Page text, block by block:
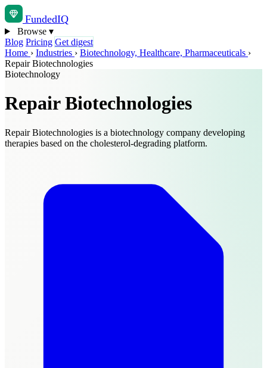
FundedIQ
Browse ▾
Blog Pricing Get digest
Home › Industries › Biotechnology, Healthcare, Pharmaceuticals ›
Repair Biotechnologies
Biotechnology
Repair Biotechnologies
Repair Biotechnologies is a biotechnology company developing
therapies based on the cholesterol-degrading platform.